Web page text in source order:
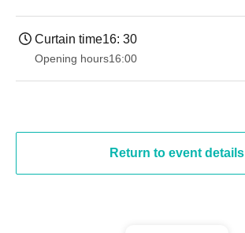
Curtain time16: 30
Opening hours16:00
Return to event details